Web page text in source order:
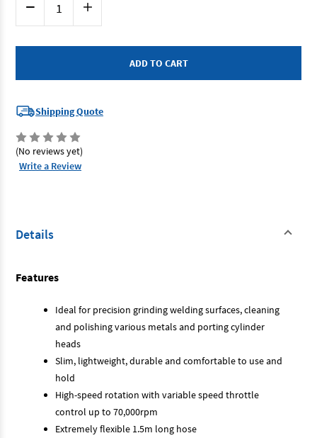
Decrease
Quantity
of
Tools
Increase
of
Tools
Shipping Quote
(No reviews yet)
Write a Review
Details
Features
Ideal for precision grinding welding surfaces, cleaning
and polishing various metals and porting cylinder
heads
Slim, lightweight, durable and comfortable to use and
hold
High-speed rotation with variable speed throttle
control up to 70,000rpm
Extremely flexible 1.5m long hose